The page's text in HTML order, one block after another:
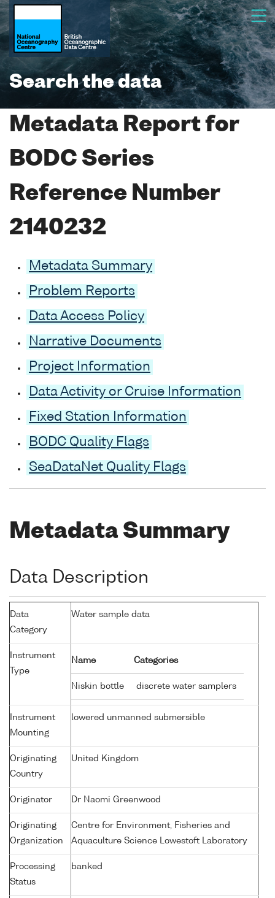
Search the data
Metadata Report for
BODC Series
Reference Number
2140232
Metadata Summary
Problem Reports
Data Access Policy
Narrative Documents
Project Information
Data Activity or Cruise Information
Fixed Station Information
BODC Quality Flags
SeaDataNet Quality Flags
Metadata Summary
Data Description
Data
Category
Water sample data
Instrument
Type
Name Categories
Niskin bottle discrete water samplers
Instrument
Mounting
lowered unmanned submersible
Originating
Country
United Kingdom
Originator Dr Naomi Greenwood
Originating
Organization
Centre for Environment, Fisheries and
Aquaculture Science Lowestoft Laboratory
Processing
Status
banked